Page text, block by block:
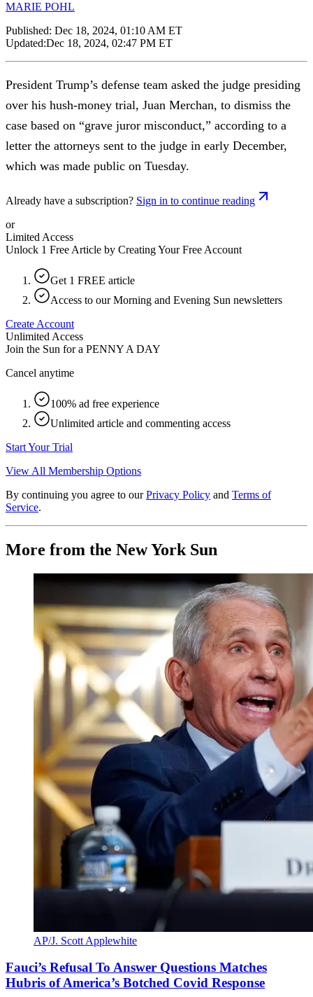
MARIE POHL
Published: Dec 18, 2024, 01:10 AM ET
Updated:Dec 18, 2024, 02:47 PM ET
President Trump’s defense team asked the judge presiding
over his hush-money trial, Juan Merchan, to dismiss the
case based on “grave juror misconduct,” according to a
letter the attorneys sent to the judge in early December,
which was made public on Tuesday.
Already have a subscription? Sign in to continue reading
or
Limited Access
Unlock 1 Free Article by Creating Your Free Account
Get 1 FREE article
Access to our Morning and Evening Sun newsletters
Create Account
Unlimited Access
Join the Sun for a PENNY A DAY
Cancel anytime
100% ad free experience
Unlimited article and commenting access
Start Your Trial
View All Membership Options
By continuing you agree to our Privacy Policy and Terms of
Service.
More from the New York Sun
AP/J. Scott Applewhite
Fauci’s Refusal To Answer Questions Matches
Hubris of America’s Botched Covid Response